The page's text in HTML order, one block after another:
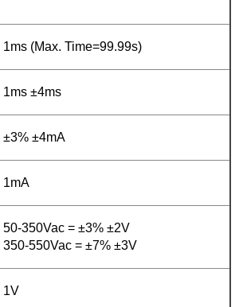
1ms (Max. Time=99.99s)
1ms ±4ms
±3% ±4mA
1mA
50-350Vac = ±3% ±2V
350-550Vac = ±7% ±3V
1V